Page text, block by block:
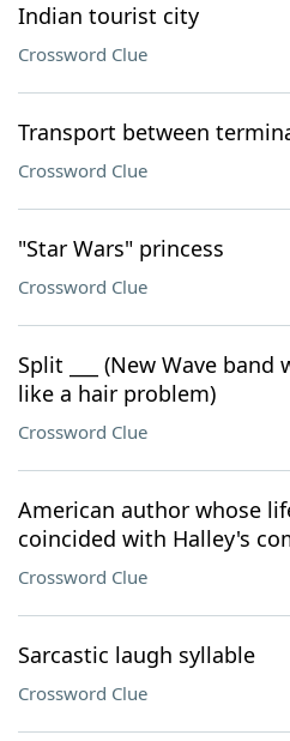
Indian tourist city
Crossword Clue
Transport between
Crossword Clue
"Star Wars" princess
Crossword Clue
Split ___ (New Wave
like a hair problem)
Crossword Clue
American author whose
coincided with Halley's
Crossword Clue
Sarcastic laugh syllable
Crossword Clue